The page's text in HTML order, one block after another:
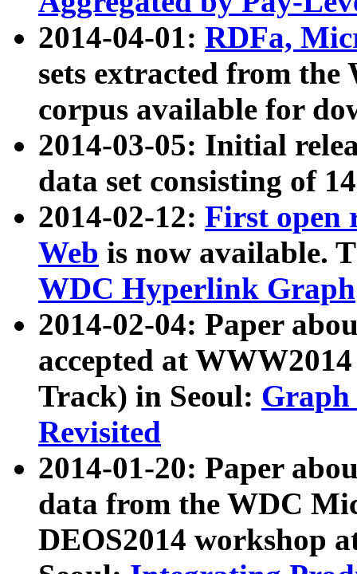
2014-04-01: RDFa,
sets extracted from
corpus available for
2014-03-05: Initial
data set consisting of
2014-02-12: First open
Web is now available.
WDC Hyperlink Graph
2014-02-04: Paper
accepted at
Track) in Seoul: Graph
Revisited
2014-01-20: Paper
data from the WDC
DEOS2014 workshop